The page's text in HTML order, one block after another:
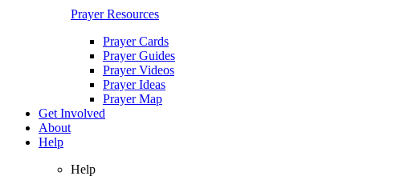
Prayer Resources
Prayer Cards
Prayer Guides
Prayer Videos
Prayer Ideas
Prayer Map
Get Involved
About
Help
Help